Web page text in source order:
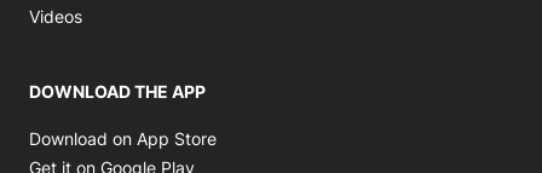
Videos
DOWNLOAD THE APP
Download on App Store
Get it on Google Play